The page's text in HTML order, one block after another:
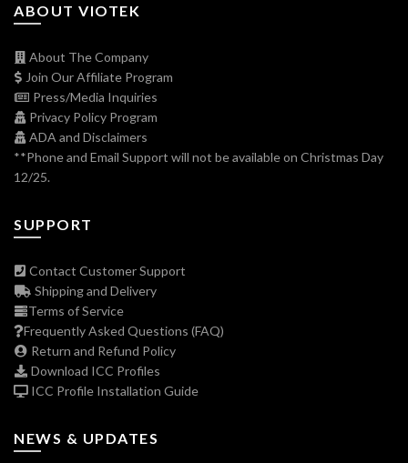
ABOUT VIOTEK
About The Company
Join Our Affiliate Program
Press/Media Inquiries
Privacy Policy Program
ADA and Disclaimers
**Phone and Email Support will not be available on Christmas Day
12/25.
SUPPORT
Contact Customer Support
Shipping and Delivery
Terms of Service
Frequently Asked Questions (FAQ)
Return and Refund Policy
Download ICC Profiles
ICC Profile Installation Guide
NEWS & UPDATES